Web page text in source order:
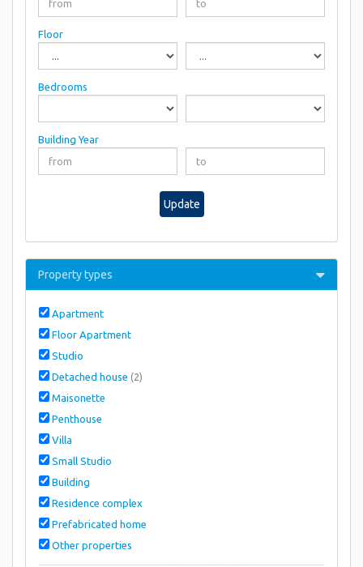
Floor
Bedrooms
Building Year
Update
Property types
Apartment
Floor Apartment
Studio
Detached house (2)
Maisonette
Penthouse
Villa
Small Studio
Building
Residence complex
Prefabricated home
Other properties